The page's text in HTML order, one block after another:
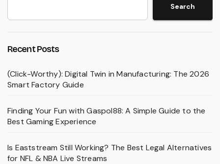
Search
Recent Posts
(Click-Worthy): Digital Twin in Manufacturing: The 2026
Smart Factory Guide
Finding Your Fun with Gaspol88: A Simple Guide to the
Best Gaming Experience
Is Eaststream Still Working? The Best Legal Alternatives
for NFL & NBA Live Streams